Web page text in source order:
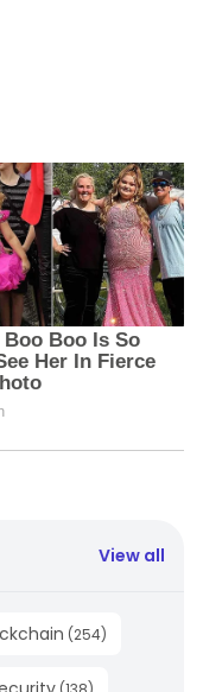
View all
(254)